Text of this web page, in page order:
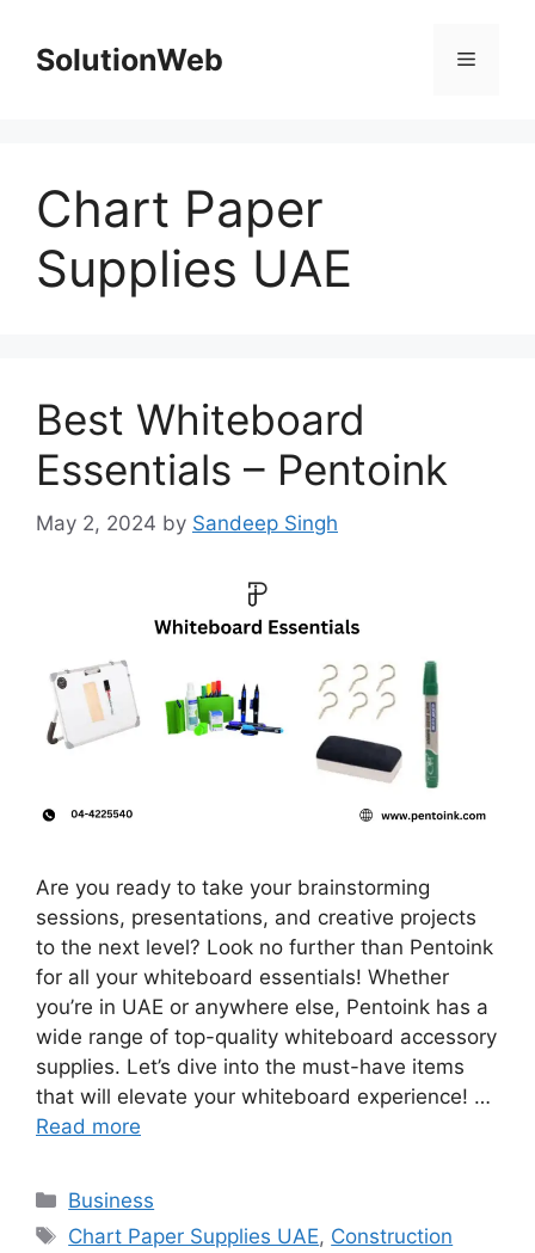
contentSolutionWeb Menu
Chart Paper
Supplies UAE
Best Whiteboard
Essentials – Pentoink
May 2, 2024 by Sandeep Singh
Are you ready to take your brainstorming
sessions, presentations, and creative projects
to the next level? Look no further than Pentoink
for all your whiteboard essentials! Whether
you’re in UAE or anywhere else, Pentoink has a
wide range of top-quality whiteboard accessory
supplies. Let’s dive into the must-have items
that will elevate your whiteboard experience! …
Read more
Categories
Business
Tags
Chart Paper Supplies UAE, Construction